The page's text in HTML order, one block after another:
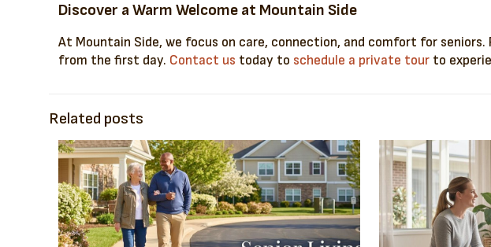
Discover a Warm Welcome at Mountain Side
At Mountain Side, we focus on care, connection, and comfort for
from the first day. Contact us today to schedule a private tour to
Related posts